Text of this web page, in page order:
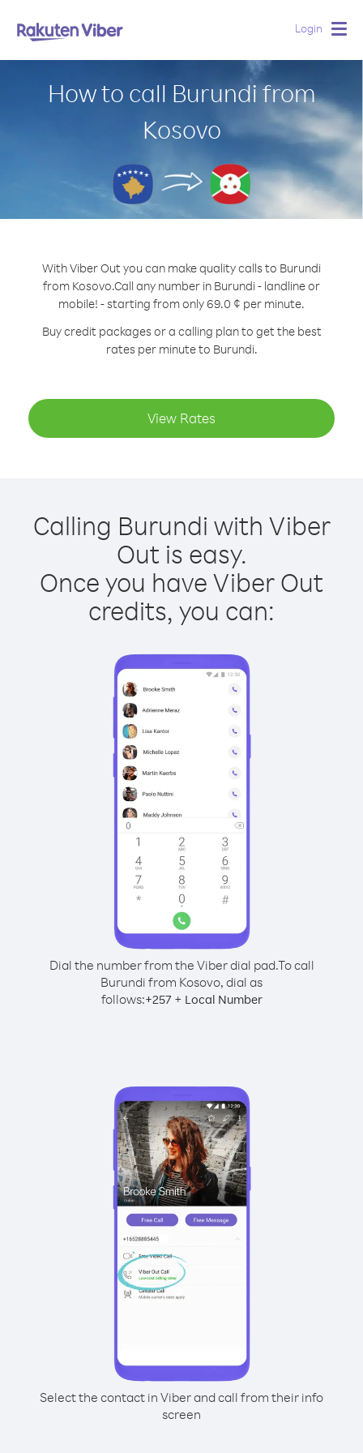
Login
How to call Burundi from
Kosovo
With Viber Out you can make quality calls to Burundi
from Kosovo.Call any number in Burundi - landline or
mobile! - starting from only 69.0 ¢ per minute.
Buy credit packages or a calling plan to get the best
rates per minute to Burundi.
View Rates
Calling Burundi with Viber
Out is easy.
Once you have Viber Out
credits, you can:
Dial the number from the Viber dial pad.To call
Burundi from Kosovo, dial as
follows:+257+ Local Number
Select the contact in Viber and call from their info
screen